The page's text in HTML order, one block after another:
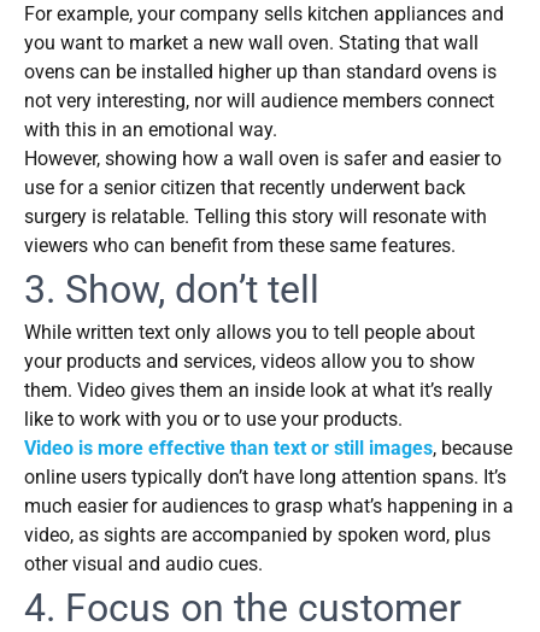
For example, your company sells kitchen appliances and
you want to market a new wall oven. Stating that wall
ovens can be installed higher up than standard ovens is
not very interesting, nor will audience members connect
with this in an emotional way.
However, showing how a wall oven is safer and easier to
use for a senior citizen that recently underwent back
surgery is relatable. Telling this story will resonate with
viewers who can benefit from these same features.
3. Show, don’t tell
While written text only allows you to tell people about
your products and services, videos allow you to show
them. Video gives them an inside look at what it’s really
like to work with you or to use your products.
Video is more effective than text or still images, because
online users typically don’t have long attention spans. It’s
much easier for audiences to grasp what’s happening in a
video, as sights are accompanied by spoken word, plus
other visual and audio cues.
4. Focus on the customer